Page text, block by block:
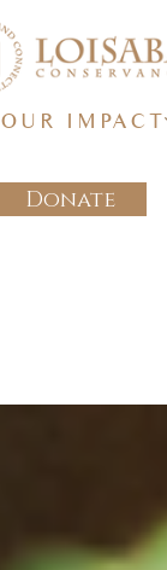
OUR IMPACT
Donate